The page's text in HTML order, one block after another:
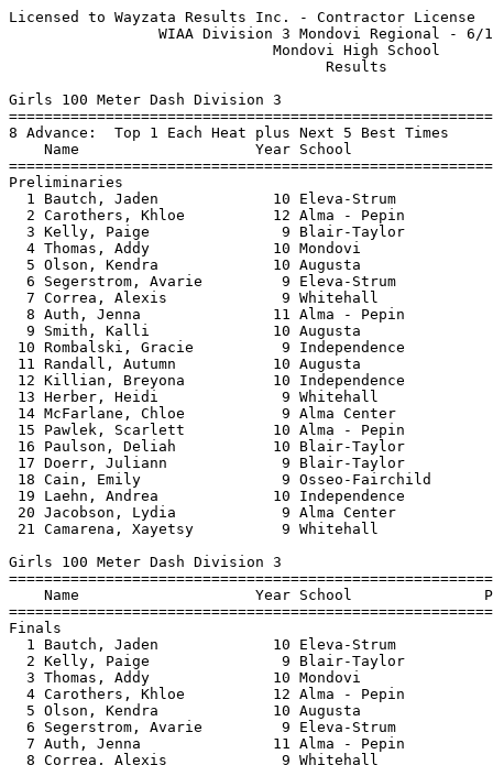
Licensed to Wayzata Results Inc. - Contractor License     HY-TEK's Meet Manager
                 WIAA Division 3 Mondovi Regional - 6/14/2021                  
                              Mondovi High School                              
                                    Results                                    
 
Girls 100 Meter Dash Division 3
============================================================================
8 Advance:  Top 1 Each Heat plus Next 5 Best Times
    Name                    Year School                  Seed    Prelims  H#
============================================================================
Preliminaries
  1 Bautch, Jaden             10 Eleva-Strum            13.30      13.43Q  3 
  2 Carothers, Khloe          12 Alma - Pepin           13.86      13.62Q  1 
  3 Kelly, Paige               9 Blair-Taylor           13.47      13.63Q  2 
  4 Thomas, Addy              10 Mondovi                14.22      13.68q  3 
  5 Olson, Kendra             10 Augusta                13.87      13.92q  1 
  6 Segerstrom, Avarie         9 Eleva-Strum            14.20      14.26q  2 
  7 Correa, Alexis             9 Whitehall              15.09      14.55q  3 
  8 Auth, Jenna               11 Alma - Pepin           14.90      14.68q  1 
  9 Smith, Kalli              10 Augusta                14.50      14.76   3 
 10 Rombalski, Gracie          9 Independence           14.72      14.83   2 
 11 Randall, Autumn           10 Augusta                14.80      15.23   1 
 12 Killian, Breyona          10 Independence           15.33      15.62   3 
 13 Herber, Heidi              9 Whitehall              16.00      15.85   2 
 14 McFarlane, Chloe           9 Alma Center            16.32      16.07   3 
 15 Pawlek, Scarlett          10 Alma - Pepin           16.53      16.08   3 
 16 Paulson, Deliah           10 Blair-Taylor           16.00      16.42   1 
 17 Doerr, Juliann             9 Blair-Taylor           16.00      16.58   1 
 18 Cain, Emily                9 Osseo-Fairchild        17.40      16.60   1 
 19 Laehn, Andrea             10 Independence           16.77      16.65   2 
 20 Jacobson, Lydia            9 Alma Center            17.00      17.35   1 
 21 Camarena, Xayetsy          9 Whitehall              17.42      17.41   2 
 
Girls 100 Meter Dash Division 3
================================================================================
    Name                    Year School               Prelims     Finals  Points
================================================================================
Finals
  1 Bautch, Jaden             10 Eleva-Strum            13.43      13.48   10   
  2 Kelly, Paige               9 Blair-Taylor           13.63      13.63    8   
  3 Thomas, Addy              10 Mondovi                13.68      13.70    6   
  4 Carothers, Khloe          12 Alma - Pepin           13.62      13.85    5   
  5 Olson, Kendra             10 Augusta                13.92      14.17    4   
  6 Segerstrom, Avarie         9 Eleva-Strum            14.26      14.22    3   
  7 Auth, Jenna               11 Alma - Pepin           14.68      14.81    2   
  8 Correa, Alexis             9 Whitehall              14.55      14.94    1   
 
Girls 200 Meter Dash Division 3
============================================================================
8 Advance:  Top 1 Each Heat plus Next 5 Best Times
    Name                    Year School                  Seed    Prelims  H#
============================================================================
Preliminaries
  1 Bann, Samantha            10 Fall Creek             27.84      27.82Q  2 
  2 Brone, Haili              11 Cochrane-FC            27.09      28.48Q  3 
  3 Klawiter, McKenna         10 Fall Creek             28.89      28.69Q  1 
  4 Sonsalla, Avery           10 Whitehall              29.12      28.75q  3 
  5 Skoug, Annika              9 Eleva-Strum            29.40      29.03q  3 
  6 Olson, Kendra             10 Augusta                29.10      29.46q  2 
  7 Koxlien, Kassidy           9 Eleva-Strum            29.70      29.47q  2 
  8 Hammer, Taylor            10 Osseo-Fairchild        29.95      29.85q  1 
  9 Eisberner, Dez            11 Osseo-Fairchild        30.20      30.22   1 
 10 Lindsay, Eliana           12 Cochrane-FC            30.46      30.55   2 
 11 Smith, Kalli              10 Augusta                31.48      31.02   3 
 12 Randall, Autumn           10 Augusta                31.54      31.72   1 
 13 Rombalski, Gracie          9 Independence           30.81      32.23   3 
 14 Bauer, Brooklyn            9 Mondovi                32.47      32.73   3 
 15 Herber, Heidi              9 Whitehall              33.01      32.74   3 
 16 Decorah, Angelina          9 Alma Center            32.30      33.03   2 
 17 Killian, Breyona          10 Independence           33.90      33.55   2 
 18 McFarlane, Chloe           9 Alma Center            33.96      33.87   1 
 19 Pawlek, Scarlett          10 Alma - Pepin           35.24      34.25   1 
 20 Camarena, Xayetsy          9 Whitehall              38.12      37.62   2 
 -- Alex, Seyforth            11 Mondovi                31.50        DNS   2 
 
Girls 200 Meter Dash Division 3
================================================================================
    Name                    Year School               Prelims     Finals  Points
================================================================================
Finals
  1 Brone, Haili              11 Cochrane-FC            28.48      27.43   10   
  2 Bann, Samantha            10 Fall Creek             27.82      27.83    8   
  3 Klawiter, McKenna         10 Fall Creek             28.69      28.01    6   
  4 Skoug, Annika              9 Eleva-Strum            29.03      29.02    5   
  5 Sonsalla, Avery           10 Whitehall              28.75      29.04    4   
  6 Koxlien, Kassidy           9 Eleva-Strum            29.47      29.82    3   
  7 Olson, Kendra             10 Augusta                29.46      30.35    2   
  8 Hammer, Taylor            10 Osseo-Fairchild        29.85      31.03    1   
 
Girls 400 Meter Dash Division 3
===================================================================================
    Name                    Year School                  Seed     Finals  H# Points
===================================================================================
  1 Brone, Haili              11 Cochrane-FC          1:01.88    1:02.28   2  10   
  2 Sorensen, Emallie          9 Fall Creek           1:02.59    1:03.37   2   8   
  3 Radcliffe, Lilly          10 Melrose-Mindoro      1:06.86    1:07.43   2   6   
  4 Sonsalla, Avery           10 Whitehall            1:06.38    1:07.97   2   5   
  5 Boone, Beth               10 Augusta              1:07.71    1:08.62   2   4   
  6 Bautch, Ahnna             10 Independence         1:17.82    1:16.87   1   3   
  7